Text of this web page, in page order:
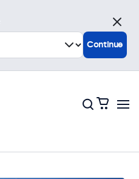
Close
Continue